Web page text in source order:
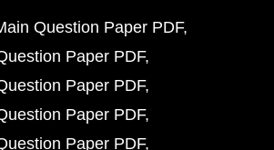
Question Paper PDF
Paper PDF
Paper PDF
Paper PDF
Paper PDF